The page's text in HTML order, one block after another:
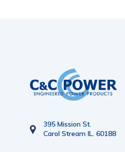
395 Mission St.
Carol Stream IL. 60188